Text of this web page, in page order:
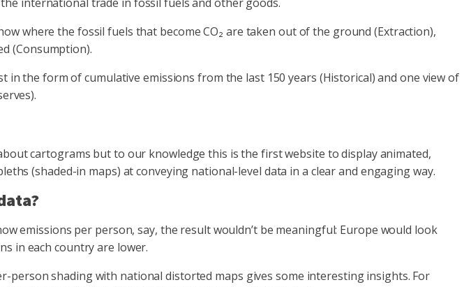
where the fossil fuels that become CO₂ are taken out of the ground (Extraction),
(Consumption).
the form of cumulative emissions from the last 150 years (Historical) and one view of
cartograms but to our knowledge this is the first website to display animated,
(shaded-in maps) at conveying national-level data in a clear and engaging way.
emissions per person, say, the result wouldn’t be meaningful: Europe would look
in each country are lower.
person shading with national distorted maps gives some interesting insights. For